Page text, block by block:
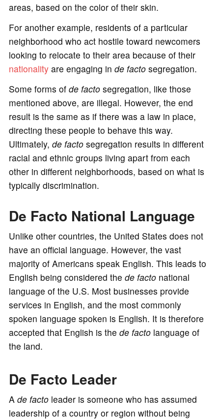
areas, based on the color of their skin.
For another example, residents of a particular
neighborhood who act hostile toward newcomers
looking to relocate to their area because of their
nationalityare engaging in de factosegregation.
Some forms of de factosegregation, like those
mentioned above, are illegal. However, the end
result is the same as if there was a law in place,
directing these people to behave this way.
Ultimately, de factosegregation results in different
racial and ethnic groups living apart from each
other in different neighborhoods, based on what is
typically discrimination.
De Facto National Language
Unlike other countries, the United States does not
have an official language. However, the vast
majority of Americans speak English. This leads to
English being considered the de factonational
language of the U.S. Most businesses provide
services in English, and the most commonly
spoken language spoken is English. It is therefore
accepted that English is the de factolanguage of
the land.
De Facto Leader
A de factoleader is someone who has assumed
leadership of a country or region without being